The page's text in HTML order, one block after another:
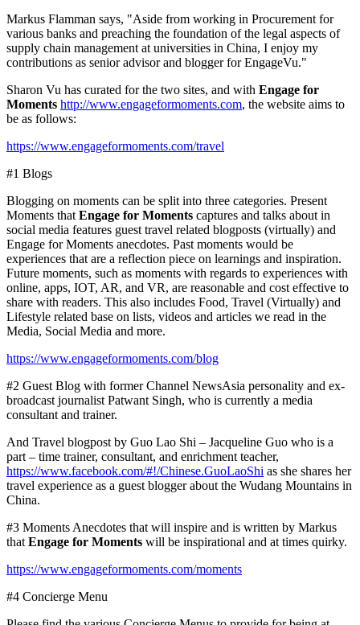
Markus Flamman says, "Aside from working in Procurement for
various banks and preaching the foundation of the legal aspects of
supply chain management at universities in China, I enjoy my
contributions as senior advisor and blogger for EngageVu."
Sharon Vu has curated for the two sites, and with Engage for
Moments http://www.engageformoments.com, the website aims to
be as follows:
https://www.engageformoments.com/travel
#1 Blogs
Blogging on moments can be split into three categories. Present
Moments thatEngage for Moments captures and talks about in
social media features guest travel related blogposts (virtually) and
Engage for Moments anecdotes. Past moments would be
experiences that are a reflection piece on learnings and inspiration.
Future moments, such as moments with regards to experiences with
online, apps, IOT, AR, and VR, are reasonable and cost effective to
share with readers. This also includes Food, Travel (Virtually) and
Lifestyle related base on lists, videos and articles we read in the
Media, Social Media and more.
https://www.engageformoments.com/blog
#2 Guest Blog with former Channel NewsAsia personality and ex-
broadcast journalist Patwant Singh, who is currently a media
consultant and trainer.
And Travel blogpost by Guo Lao Shi – Jacqueline Guo who is a
part – time trainer, consultant, and enrichment teacher,
https://www.facebook.com/#!/Chinese.GuoLaoShi as she shares her
travel experience as a guest blogger about the Wudang Mountains in
China.
#3 Moments Anecdotes that will inspire and is written by Markus
thatEngage for Moments will be inspirational and at times quirky.
https://www.engageformoments.com/moments
#4 Concierge Menu